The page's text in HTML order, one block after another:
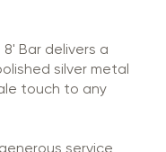
Bar delivers a
silver metal
touch to any
service